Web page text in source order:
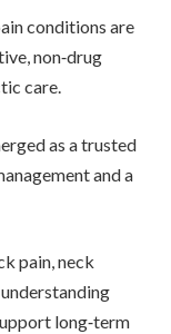
conditions are
non‑drug
care.
as a trusted
and a
pain, neck
long‑term